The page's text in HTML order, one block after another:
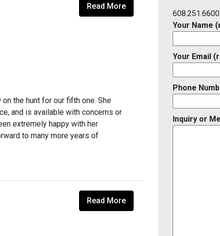
Read More
the hunt for our fifth one. She
and is available with concerns or
extremely happy with her
to many more years of
Read More
ID
608.251.6600
Your Name
Your Email
Phone
Inquiry or